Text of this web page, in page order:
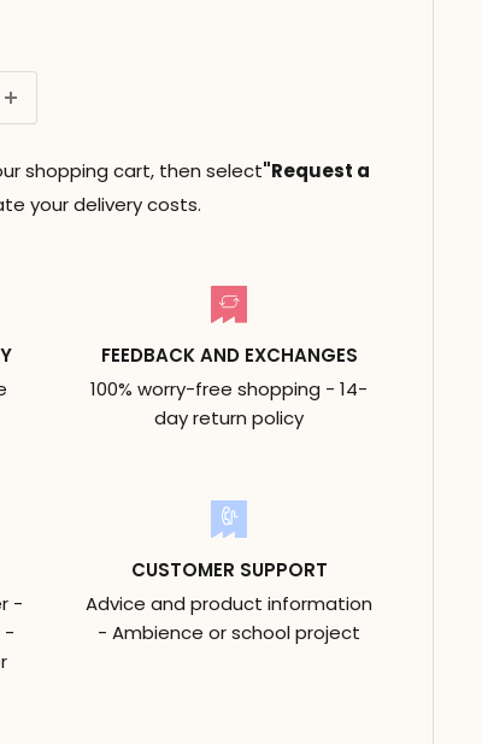
shopping cart, then select"Request a
your delivery costs.
FEEDBACK AND EXCHANGES
100% worry-free shopping - 14-
day return policy
-
-
CUSTOMER SUPPORT
Advice and product information
- Ambience or school project